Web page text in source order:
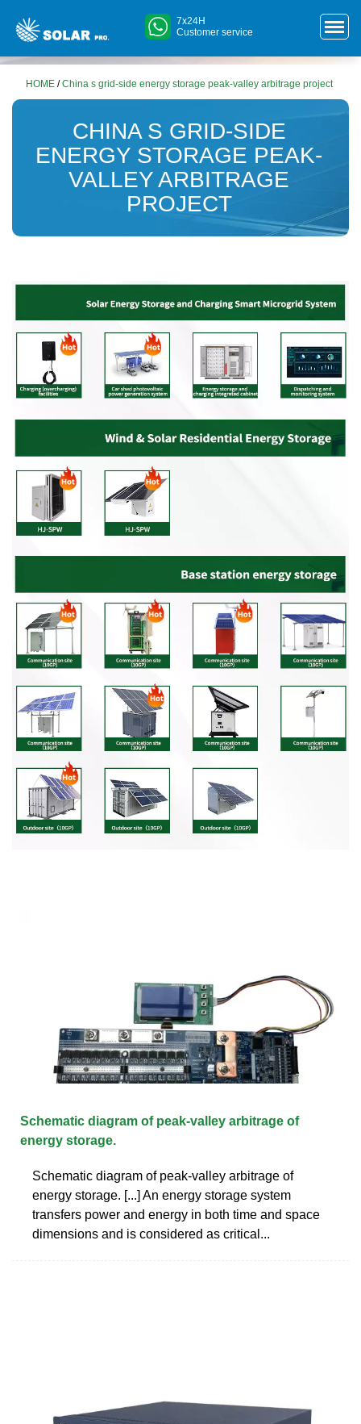
7x24H
Customer service
HOME /China s grid-side energy storage peak-valley arbitrage project
CHINA S GRID-SIDE
ENERGY STORAGE PEAK-
VALLEY ARBITRAGE
PROJECT
Schematic diagram of peak-valley arbitrage of
energy storage.
Schematic diagram of peak-valley arbitrage of
energy storage. [...] An energy storage system
transfers power and energy in both time and space
dimensions and is considered as critical...